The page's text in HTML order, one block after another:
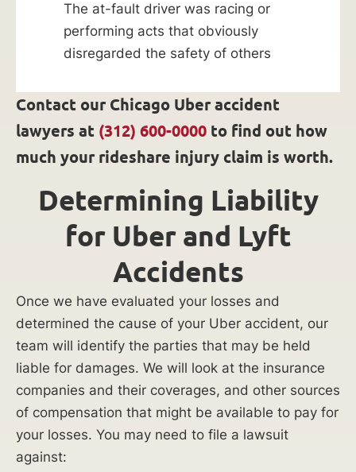
The at-fault driver was racing or
performing acts that obviously
disregarded the safety of others
Contact our Chicago Uber accident
lawyers at (312) 600-0000 to find out how
much your rideshare injury claim is worth.
Determining Liability
for Uber and Lyft
Accidents
Once we have evaluated your losses and
determined the cause of your Uber accident, our
team will identify the parties that may be held
liable for damages. We will look at the insurance
companies and their coverages, and other sources
of compensation that might be available to pay for
your losses. You may need to file a lawsuit
against: